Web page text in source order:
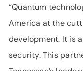
“Quantum
America at the
development. It is
security. This